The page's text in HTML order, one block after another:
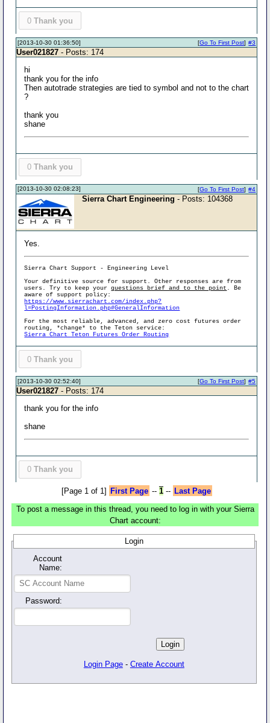
0 Thank you
[2013-10-30 01:36:50] #3
[Go To First Post]
User021827 - Posts: 174
hi
thank you for the info
Then autotrade strategies are tied to symbol and not to the chart
?
thank you
shane
0 Thank you
[2013-10-30 02:08:23] #4
[Go To First Post]
Sierra Chart Engineering - Posts: 104368
Yes.
Sierra Chart Support - Engineering Level
Your definitive source for support. Other responses are from
users. Try to keep yourquestions brief and to the point . Be
aware of support policy:
https://www.sierrachart.com/index.php?
l=PostingInformation.php#GeneralInformation
For the most reliable, advanced, and zero cost futures order
routing, *change* to the Teton service:
Sierra Chart Teton Futures Order Routing
0 Thank you
[2013-10-30 02:52:40] #5
[Go To First Post]
User021827 - Posts: 174
thank you for the info
shane
0 Thank you
[Page 1 of 1] First Page -- 1-- Last Page
To post a message in this thread, you need to log in with your Sierra
Chart account:
Login
Account
Name:
Password:
Login Page - Create Account